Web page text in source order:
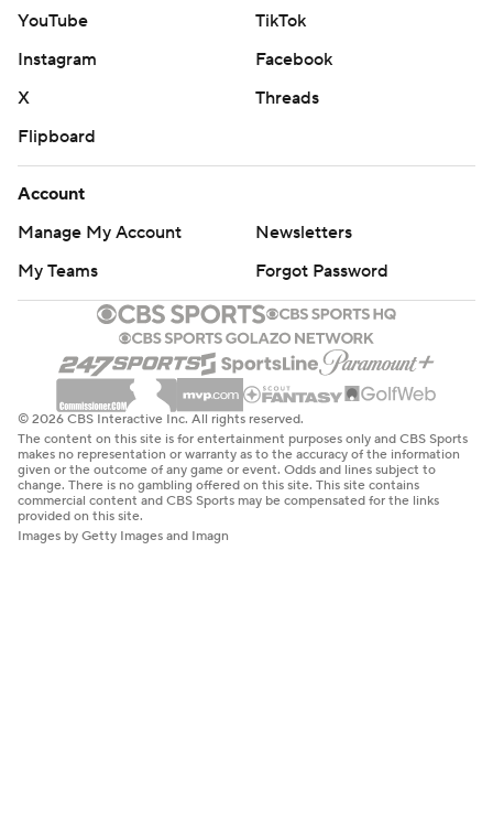
YouTube
TikTok
Instagram
Facebook
X
Threads
Flipboard
Account
Manage My Account
Newsletters
My Teams
Forgot Password
© 2026 CBS Interactive Inc. All rights reserved.
The content on this site is for entertainment purposes only and CBS Sports
makes no representation or warranty as to the accuracy of the information
given or the outcome of any game or event. Odds and lines subject to
change. There is no gambling offered on this site. This site contains
commercial content and CBS Sports may be compensated for the links
provided on this site.
Images by Getty Images and Imagn